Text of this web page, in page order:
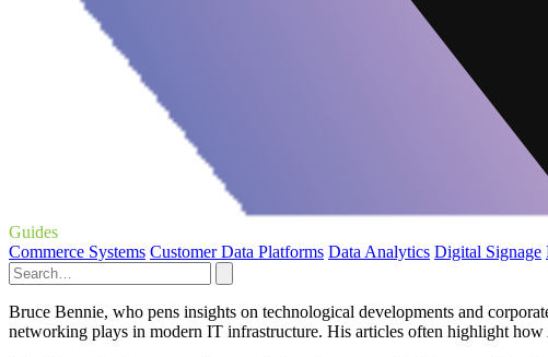
Guides
Commerce Systems Customer Data Platforms Data Analytics Digital Signage
Bruce Bennie, who pens insights on technological developments and
networking plays in modern IT infrastructure. His articles often highlight